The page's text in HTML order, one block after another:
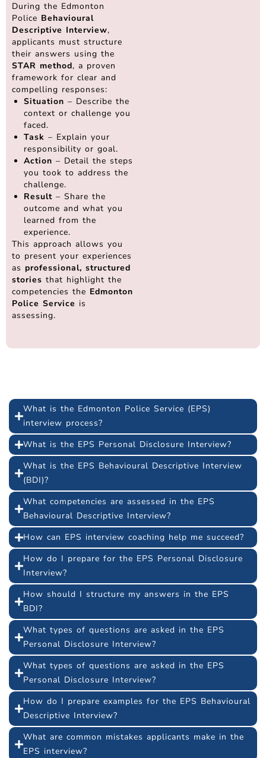
During the Edmonton
Police Behavioural
Descriptive Interview,
applicants must structure
their answers using the
STAR method, a proven
framework for clear and
compelling responses:
Situation – Describe the
context or challenge you
faced.
Task – Explain your
responsibility or goal.
Action – Detail the steps
you took to address the
challenge.
Result – Share the
outcome and what you
learned from the
experience.
This approach allows you
to present your experiences
as professional, structured
stories that highlight the
competencies the Edmonton
Police Service is
assessing.
What is the Edmonton Police Service (EPS)
interview process?
What is the EPS Personal Disclosure Interview?
What is the EPS Behavioural Descriptive Interview
(BDI)?
What competencies are assessed in the EPS
Behavioural Descriptive Interview?
How can EPS interview coaching help me succeed?
How do I prepare for the EPS Personal Disclosure
Interview?
How should I structure my answers in the EPS
BDI?
What types of questions are asked in the EPS
Personal Disclosure Interview?
What types of questions are asked in the EPS
Personal Disclosure Interview?
How do I prepare examples for the EPS Behavioural
Descriptive Interview?
What are common mistakes applicants make in the
EPS interview?